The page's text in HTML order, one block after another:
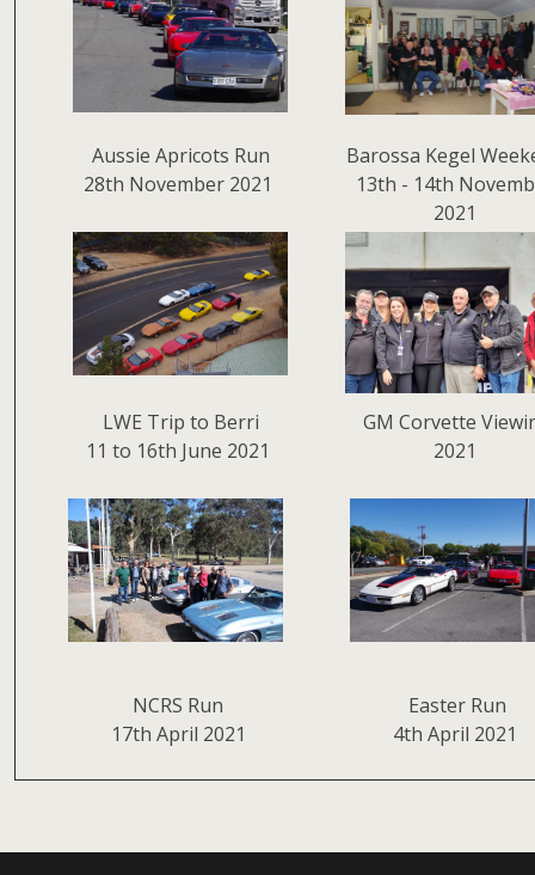
Aussie Apricots Run
28th November 2021
Barossa Kegel
13th - 14th
2021
LWE Trip to Berri
11 to 16th June 2021
GM Corvette
2021
NCRS Run
17th April 2021
Easter Run
4th April 2021